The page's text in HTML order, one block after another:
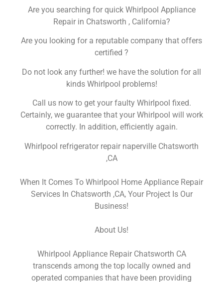
Are you searching for quick Whirlpool Appliance
Repair in Chatsworth , California?
Are you looking for a reputable company that offers
certified ?
Do not look any further! we have the solution for all
kinds Whirlpool problems!
Call us now to get your faulty Whirlpool fixed.
Certainly, we guarantee that your Whirlpool will work
correctly. In addition, efficiently again.
Whirlpool refrigerator repair naperville Chatsworth
,CA
When It Comes To Whirlpool Home Appliance Repair
Services In Chatsworth ,CA, Your Project Is Our
Business!
About Us!
Whirlpool Appliance Repair Chatsworth CA
transcends among the top locally owned and
operated companies that have been providing